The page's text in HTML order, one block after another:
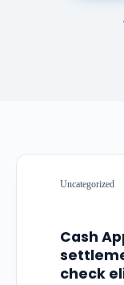
Uncategorized
Cash
check